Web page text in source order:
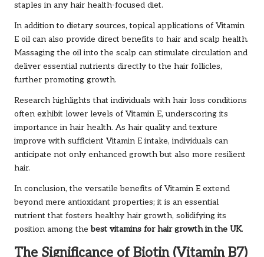
staples in any hair health-focused diet.
In addition to dietary sources, topical applications of Vitamin
E oil can also provide direct benefits to hair and scalp health.
Massaging the oil into the scalp can stimulate circulation and
deliver essential nutrients directly to the hair follicles,
further promoting growth.
Research highlights that individuals with hair loss conditions
often exhibit lower levels of Vitamin E, underscoring its
importance in hair health. As hair quality and texture
improve with sufficient Vitamin E intake, individuals can
anticipate not only enhanced growth but also more resilient
hair.
In conclusion, the versatile benefits of Vitamin E extend
beyond mere antioxidant properties; it is an essential
nutrient that fosters healthy hair growth, solidifying its
position among thebest vitamins for hair growth in the UK.
The Significance of Biotin (Vitamin B7)